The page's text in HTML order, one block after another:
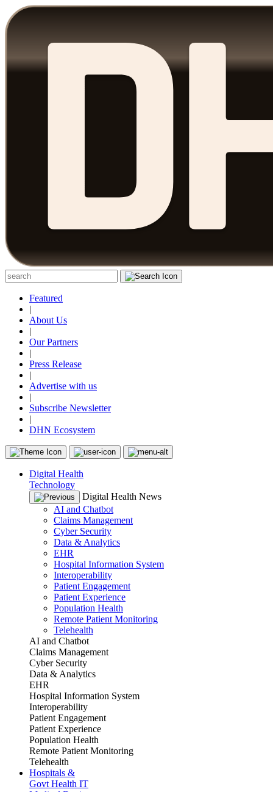
Featured
|
About Us
|
Our Partners
|
Press Release
|
Advertise with us
|
Subscribe Newsletter
|
DHN Ecosystem
Digital Health
Technology
Digital Health News
AI and Chatbot
Claims Management
Cyber Security
Data & Analytics
EHR
Hospital Information System
Interoperability
Patient Engagement
Patient Experience
Population Health
Remote Patient Monitoring
Telehealth
AI and Chatbot
Claims Management
Cyber Security
Data & Analytics
EHR
Hospital Information System
Interoperability
Patient Engagement
Patient Experience
Population Health
Remote Patient Monitoring
Telehealth
Hospitals &
Govt Health IT